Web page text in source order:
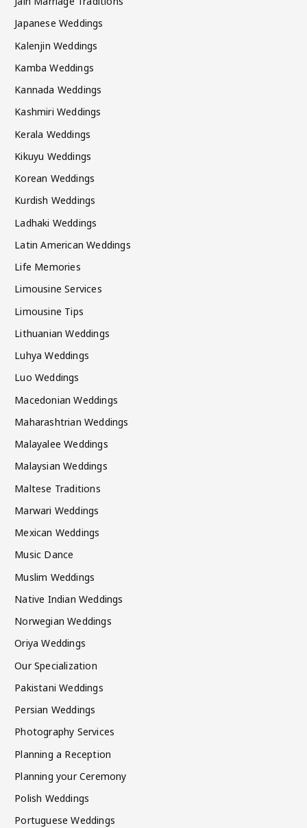
Japanese Weddings
Kalenjin Weddings
Kamba Weddings
Kannada Weddings
Kashmiri Weddings
Kerala Weddings
Kikuyu Weddings
Korean Weddings
Kurdish Weddings
Ladhaki Weddings
Latin American Weddings
Life Memories
Limousine Services
Limousine Tips
Lithuanian Weddings
Luhya Weddings
Luo Weddings
Macedonian Weddings
Maharashtrian Weddings
Malayalee Weddings
Malaysian Weddings
Maltese Traditions
Marwari Weddings
Mexican Weddings
Music Dance
Muslim Weddings
Native Indian Weddings
Norwegian Weddings
Oriya Weddings
Our Specialization
Pakistani Weddings
Persian Weddings
Photography Services
Planning a Reception
Planning your Ceremony
Polish Weddings
Portuguese Weddings